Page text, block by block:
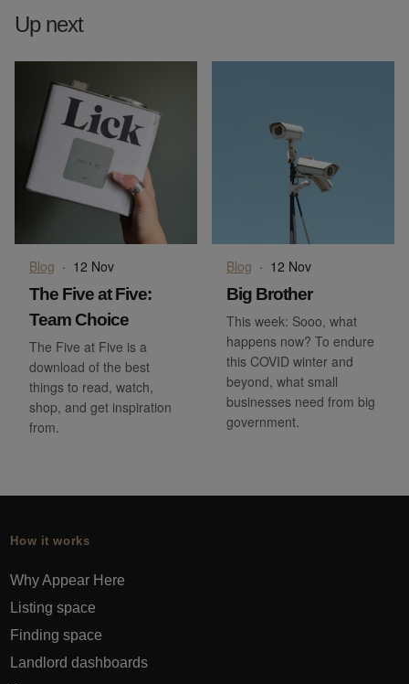
Up next
Blog · 12 Nov
The Five at Five:
Team Choice
The Five at Five is a
download of the best
things to read, watch,
shop, and get inspiration
from.
Blog · 12 Nov
Big Brother
This week: Sooo, what
happens now? To endure
this COVID winter and
beyond, what small
businesses need from big
government.
How it works
Why Appear Here
Listing space
Finding space
Landlord dashboards